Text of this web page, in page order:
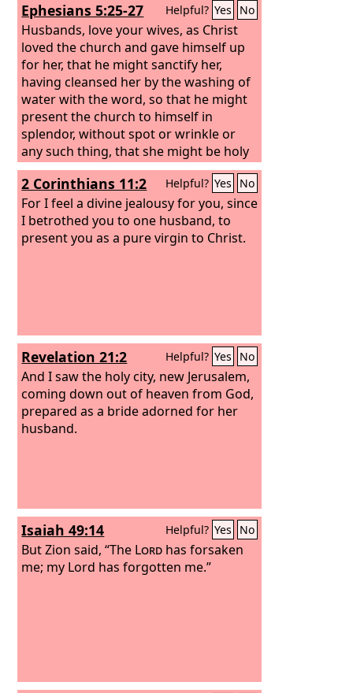
Ephesians 5:25-27 Helpful? Yes No
Husbands, love your wives, as Christ
loved the church and gave himself up
for her, that he might sanctify her,
having cleansed her by the washing of
water with the word, so that he might
present the church to himself in
splendor, without spot or wrinkle or
any such thing, that she might be holy
and without blemish.
2 Corinthians 11:2 Helpful? Yes No
For I feel a divine jealousy for you, since
I betrothed you to one husband, to
present you as a pure virgin to Christ.
Revelation 21:2 Helpful? Yes No
And I saw the holy city, new Jerusalem,
coming down out of heaven from God,
prepared as a bride adorned for her
husband.
Isaiah 49:14 Helpful? Yes No
But Zion said, “The Lord has forsaken
me; my Lord has forgotten me.”